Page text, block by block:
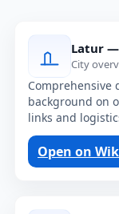
Latur
City
background on
links and
Open on